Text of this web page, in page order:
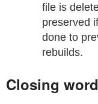
file is
preserved
done to
rebuilds.
Closing word